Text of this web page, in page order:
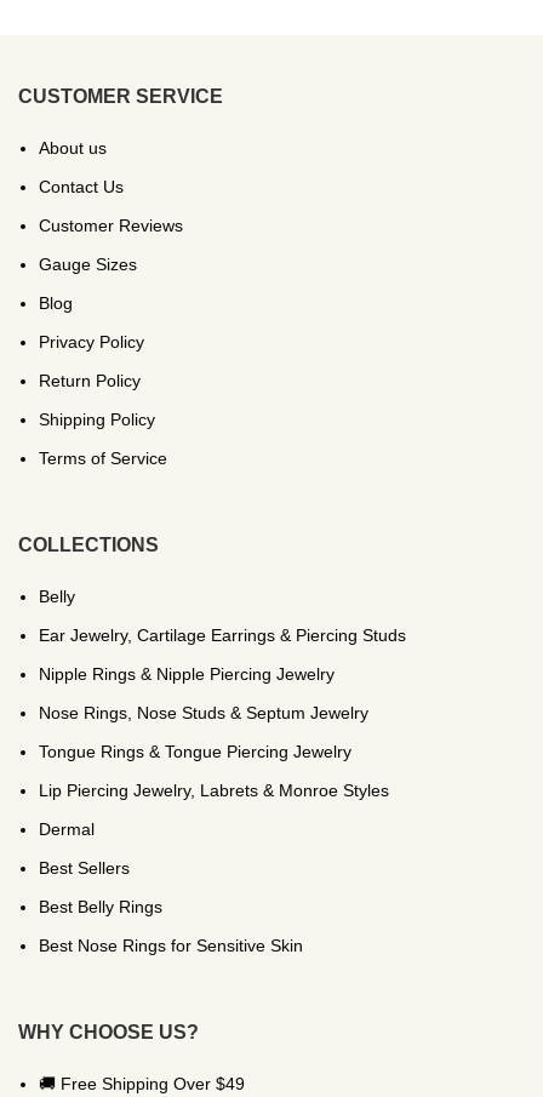
CUSTOMER SERVICE
About us
Contact Us
Customer Reviews
Gauge Sizes
Blog
Privacy Policy
Return Policy
Shipping Policy
Terms of Service
COLLECTIONS
Belly
Ear Jewelry, Cartilage Earrings & Piercing Studs
Nipple Rings & Nipple Piercing Jewelry
Nose Rings, Nose Studs & Septum Jewelry
Tongue Rings & Tongue Piercing Jewelry
Lip Piercing Jewelry, Labrets & Monroe Styles
Dermal
Best Sellers
Best Belly Rings
Best Nose Rings for Sensitive Skin
WHY CHOOSE US?
🚚 Free Shipping Over $49